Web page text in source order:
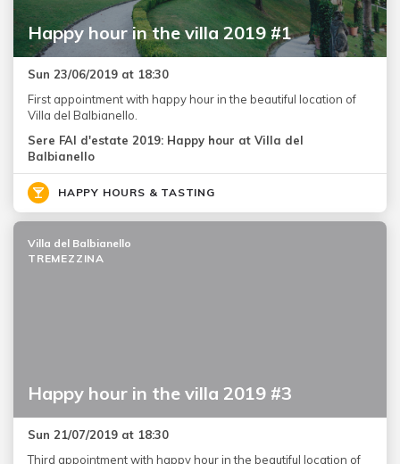
Happy hour in the villa 2019 #1
Sun 23/06/2019 at 18:30
First appointment with happy hour in the beautiful location of
Villa del Balbianello.
Sere FAI d'estate 2019: Happy hour at Villa del
Balbianello
HAPPY HOURS & TASTING
Happy hour in the villa 2019 #3
Villa del Balbianello
TREMEZZINA
Sun 21/07/2019 at 18:30
Third appointment with happy hour in the beautiful location of